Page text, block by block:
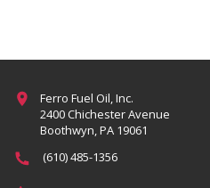
Ferro Fuel Oil, Inc.
2400 Chichester Avenue
Boothwyn, PA 19061
(610) 485-1356